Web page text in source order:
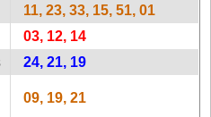
11, 23, 33, 15, 51, 01
03, 12, 14
24, 21, 19
09, 19, 21